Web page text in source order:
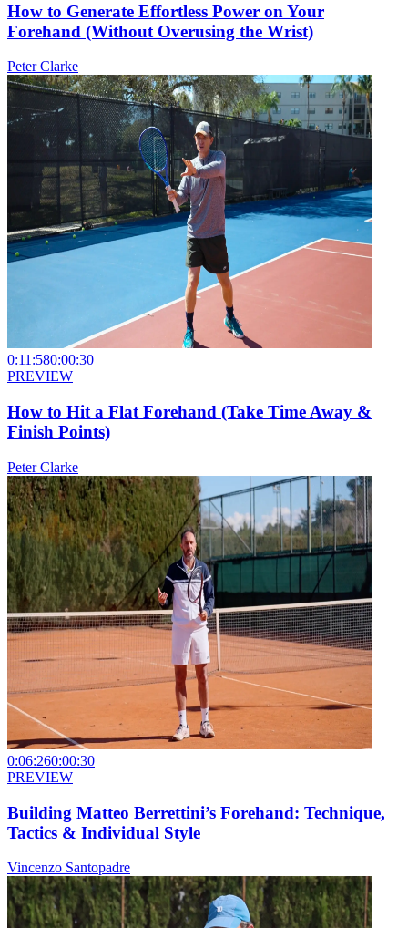
How to Generate Effortless Power on Your
Forehand (Without Overusing the Wrist)
Peter Clarke
0:11:580:00:30
PREVIEW
How to Hit a Flat Forehand (Take Time Away &
Finish Points)
Peter Clarke
0:06:260:00:30
PREVIEW
Building Matteo Berrettini’s Forehand: Technique,
Tactics & Individual Style
Vincenzo Santopadre